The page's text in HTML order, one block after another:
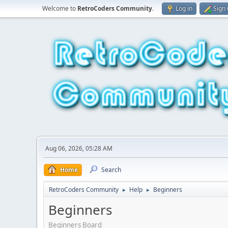
Welcome to RetroCoders Community. Log in Sign
Aug 06, 2026, 05:28 AM
Home Search
RetroCoders Community ► Help ► Beginners
Beginners
Beginners Board